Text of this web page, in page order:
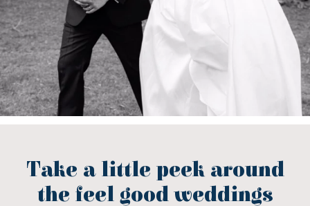
Take a little peek around
the feel good weddings